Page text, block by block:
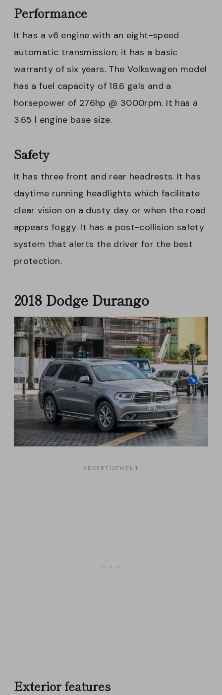
Performance
It has a v6 engine with an eight-speed
automatic transmission; it has a basic
warranty of six years. The Volkswagen model
has a fuel capacity of 18.6 gals and a
horsepower of 276hp @ 3000rpm. It has a
3.65 l engine base size.
Safety
It has three front and rear headrests. It has
daytime running headlights which facilitate
clear vision on a dusty day or when the road
appears foggy. It has a post-collision safety
system that alerts the driver for the best
protection.
2018 Dodge Durango
Exterior features